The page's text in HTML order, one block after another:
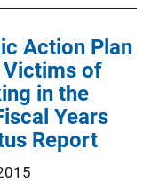
Action Plan
of
in the
Years
Report